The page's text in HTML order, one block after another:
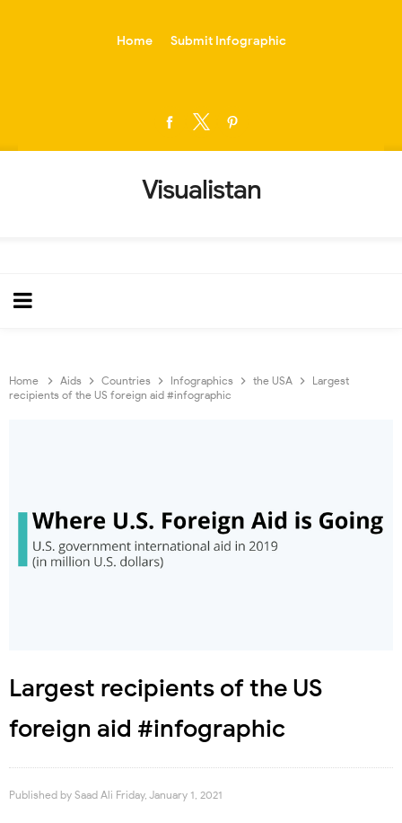
Home Submit Infographic
Visualistan
Home Aids Countries Infographics the USA
Largest
recipients of the US foreign aid #infographic
Largest recipients of the US
foreign aid #infographic
Published by Saad Ali Friday, January 1, 2021